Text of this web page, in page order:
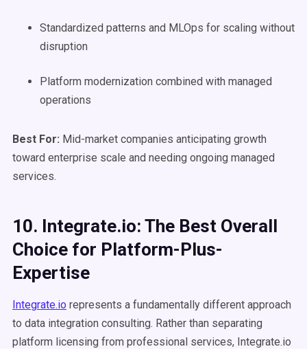
Standardized patterns and MLOps for scaling without
disruption
Platform modernization combined with managed
operations
Best For: Mid-market companies anticipating growth
toward enterprise scale and needing ongoing managed
services.
10. Integrate.io: The Best Overall
Choice for Platform-Plus-
Expertise
Integrate.io represents a fundamentally different approach
to data integration consulting. Rather than separating
platform licensing from professional services, Integrate.io